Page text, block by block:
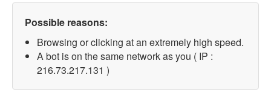
Possible reasons:
Browsing or clicking at an extremely high speed.
A bot is on the same network as you ( IP :
216.73.217.131 )